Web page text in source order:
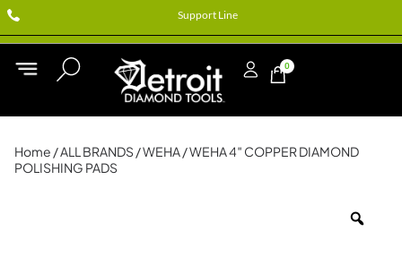
Support Line
0
Home /ALL BRANDS /WEHA / WEHA 4″ COPPER DIAMOND
POLISHING PADS